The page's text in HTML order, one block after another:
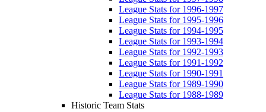
League Stats for 1996-1997
League Stats for 1995-1996
League Stats for 1994-1995
League Stats for 1993-1994
League Stats for 1992-1993
League Stats for 1991-1992
League Stats for 1990-1991
League Stats for 1989-1990
League Stats for 1988-1989
Historic Team Stats